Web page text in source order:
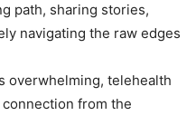
path, sharing stories,
navigating the raw edges
overwhelming, telehealth
from the